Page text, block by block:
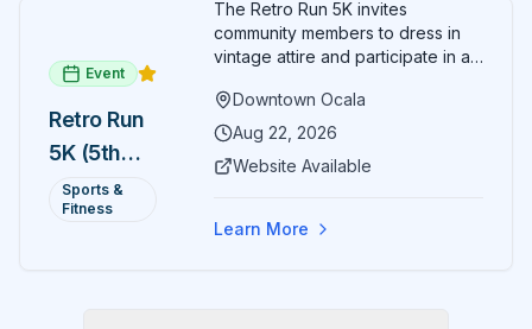
Event
Retro Run
5K (5th
Annual)
Sports &
Fitness
The Retro Run 5K invites
community members to dress in
vintage attire and participate in an
Ocala. Runners of all levels can
enjoy retro music, costumes, and
completing the 5K course.
celebration with awards for
Downtown Ocala
Aug 22, 2026
Website Available
Learn More